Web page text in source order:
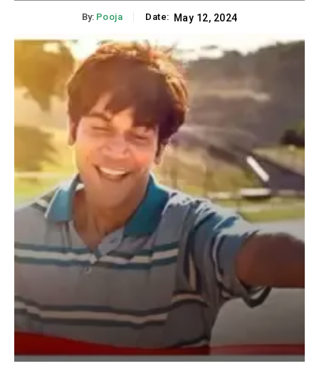
By: Pooja Date: May 12, 2024